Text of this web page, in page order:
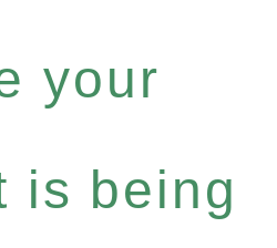
your
is being